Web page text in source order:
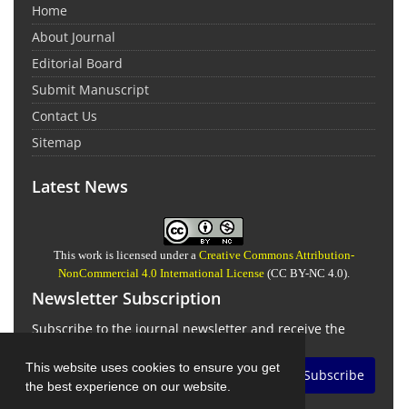
This website uses cookies to ensure you get
the best experience on our website.
Home
About Journal
Editorial Board
Submit Manuscript
Contact Us
Sitemap
Latest News
This work is licensed under a Creative Commons Attribution-
NonCommercial 4.0 International License(CC BY-NC 4.0).
Newsletter Subscription
Subscribe to the journal newsletter and receive the
Subscribe